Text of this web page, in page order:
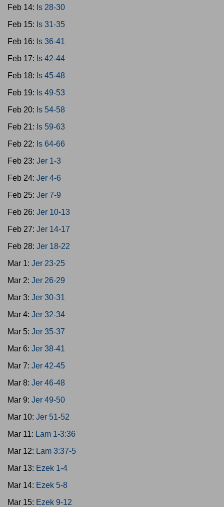
Feb 14: Is 28-30
Feb 15: Is 31-35
Feb 16: Is 36-41
Feb 17: Is 42-44
Feb 18: Is 45-48
Feb 19: Is 49-53
Feb 20: Is 54-58
Feb 21: Is 59-63
Feb 22: Is 64-66
Feb 23: Jer 1-3
Feb 24: Jer 4-6
Feb 25: Jer 7-9
Feb 26: Jer 10-13
Feb 27: Jer 14-17
Feb 28: Jer 18-22
Mar 1: Jer 23-25
Mar 2: Jer 26-29
Mar 3: Jer 30-31
Mar 4: Jer 32-34
Mar 5: Jer 35-37
Mar 6: Jer 38-41
Mar 7: Jer 42-45
Mar 8: Jer 46-48
Mar 9: Jer 49-50
Mar 10: Jer 51-52
Mar 11: Lam 1-3:36
Mar 12: Lam 3:37-5
Mar 13: Ezek 1-4
Mar 14: Ezek 5-8
Mar 15: Ezek 9-12